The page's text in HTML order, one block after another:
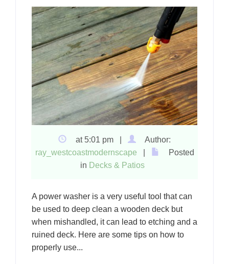
at 5:01 pm |
Author:
ray_westcoastmodernscape
Posted
in Decks & Patios
A power washer is a very useful tool that can
be used to deep clean a wooden deck but
when mishandled, it can lead to etching and a
ruined deck. Here are some tips on how to
properly use...